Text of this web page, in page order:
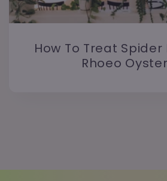
How To Treat Spider
Rhoeo